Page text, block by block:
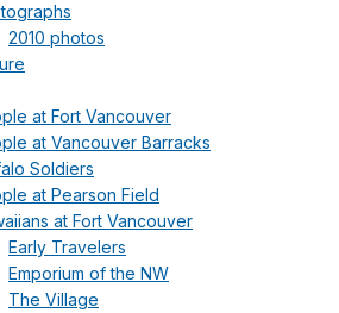
2010 photos
at Fort Vancouver
at Vancouver Barracks
Soldiers
at Pearson Field
at Fort Vancouver
Early Travelers
Emporium of the NW
The Village